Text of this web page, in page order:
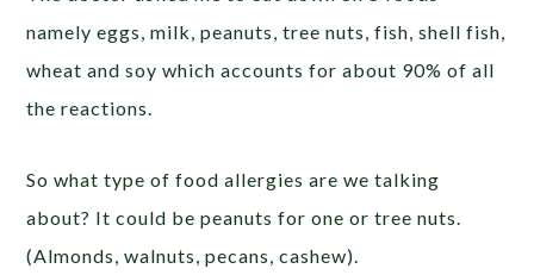
namely eggs, milk, peanuts, tree nuts, fish, shell fish,
wheat and soy which accounts for about 90% of all
the reactions.
So what type of food allergies are we talking
about? It could be peanuts for one or tree nuts.
(Almonds, walnuts, pecans, cashew).